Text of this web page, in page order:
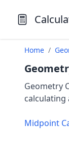
Home /
Geometry
calculating
Midpoint